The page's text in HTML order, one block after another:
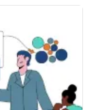
Best IT Training
to design
align with both
for advancing